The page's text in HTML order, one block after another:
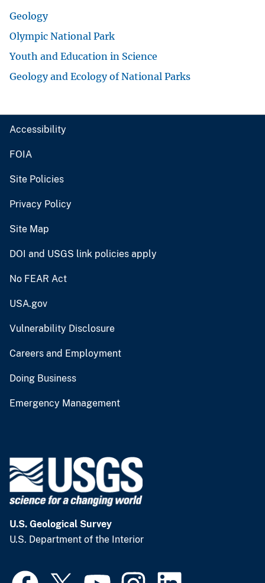
Geology
Olympic National Park
Youth and Education in Science
Geology and Ecology of National Parks
Accessibility
FOIA
Site Policies
Privacy Policy
Site Map
DOI and USGS link policies apply
No FEAR Act
USA.gov
Vulnerability Disclosure
Careers and Employment
Doing Business
Emergency Management
U.S. Geological Survey
U.S. Department of the Interior